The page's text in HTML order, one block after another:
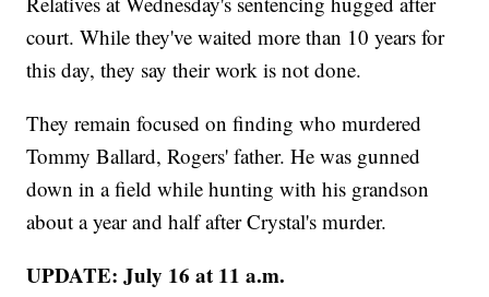
court. While they've waited more than 10 years for
this day, they say their work is not done.
They remain focused on finding who murdered
Tommy Ballard, Rogers' father. He was gunned
down in a field while hunting with his grandson
about a year and half after Crystal's murder.
UPDATE: July 16 at 11 a.m.